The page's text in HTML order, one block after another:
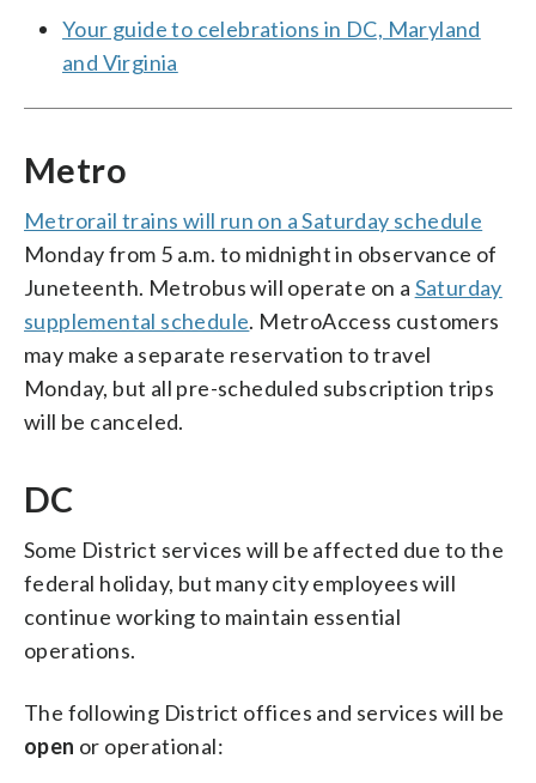
Your guide to celebrations in DC, Maryland
and Virginia
Metro
Metrorail trains will run on a Saturday schedule
Monday from 5 a.m. to midnight in observance of
Juneteenth. Metrobus will operate on a Saturday
supplemental schedule. MetroAccess customers
may make a separate reservation to travel
Monday, but all pre-scheduled subscription trips
will be canceled.
DC
Some District services will be affected due to the
federal holiday, but many city employees will
continue working to maintain essential
operations.
The following District offices and services will be
open or operational: